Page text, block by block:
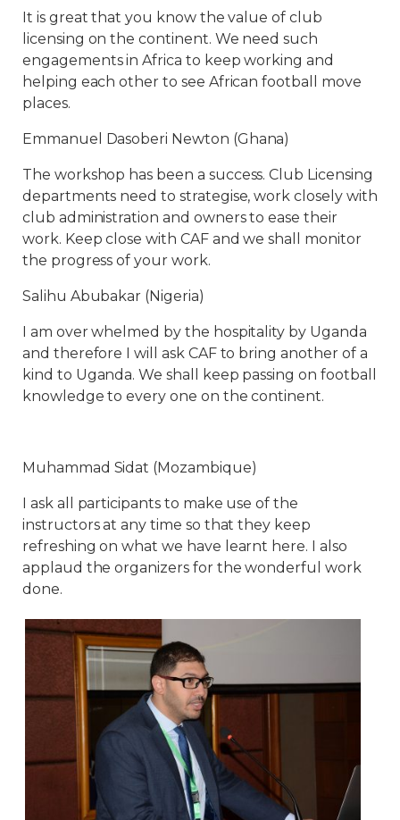
It is great that you know the value of club
licensing on the continent. We need such
engagements in Africa to keep working and
helping each other to see African football move
places.
Emmanuel Dasoberi Newton (Ghana)
The workshop has been a success. Club Licensing
departments need to strategise, work closely with
club administration and owners to ease their
work. Keep close with CAF and we shall monitor
the progress of your work.
Salihu Abubakar (Nigeria)
I am over whelmed by the hospitality by Uganda
and therefore I will ask CAF to bring another of a
kind to Uganda. We shall keep passing on football
knowledge to every one on the continent.
Muhammad Sidat (Mozambique)
I ask all participants to make use of the
instructors at any time so that they keep
refreshing on what we have learnt here. I also
applaud the organizers for the wonderful work
done.